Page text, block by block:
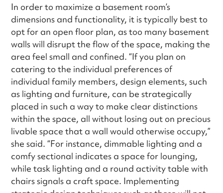
In order to maximize a basement room’s
dimensions and functionality, it is typically best to
opt for an open floor plan, as too many basement
walls will disrupt the flow of the space, making the
area feel small and confined. “If you plan on
catering to the individual preferences of
individual family members, design elements, such
as lighting and furniture, can be strategically
placed in such a way to make clear distinctions
within the space, all without losing out on precious
livable space that a wall would otherwise occupy,”
she said. “For instance, dimmable lighting and a
comfy sectional indicates a space for lounging,
while task lighting and a round activity table with
chairs signals a craft space. Implementing